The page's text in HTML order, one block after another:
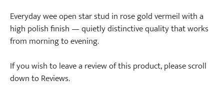
£28.00
through
£32.00
Everyday wee open star stud in rose gold vermeil with a
high polish finish — quietly distinctive quality that works
from morning to evening.
If you wish to leave a review of this product, please scroll
down to Reviews.